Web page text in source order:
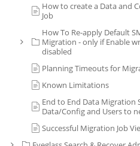
How to create a Data and
Job
How To Re-apply Default
Migration - only if Enable
disabled
Planning Timeouts for
Known Limitations
End to End Data Migration
Data/Config and Users to
Successful Migration Job